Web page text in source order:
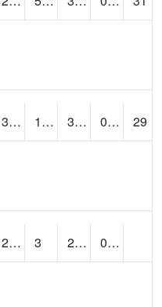
31.788446 1.3459913 33.8 0.00
29
23.039255 3 28.148018
0.00